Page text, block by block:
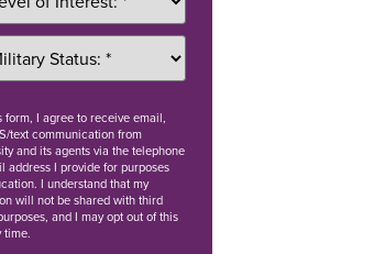
form, I agree to receive email,
text communication from
and its agents via the telephone
address I provide for purposes
I understand that my
will not be shared with third
and I may opt out of this
time.